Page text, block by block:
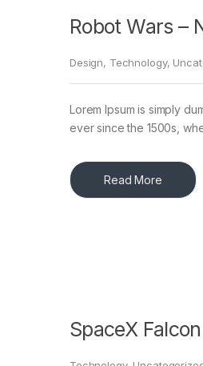
Robot Wars –
Design, Technology,
Lorem Ipsum is simply
ever since the 1500s,
Read More
SpaceX